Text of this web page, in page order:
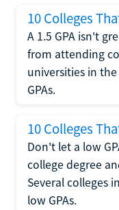
10 Colleges
A 1.5 GPA isn't
from attending
universities in
GPAs.
10 Colleges
Don't let a low
college degree
Several colleges
low GPAs.